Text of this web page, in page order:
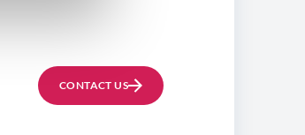
CONTACT US